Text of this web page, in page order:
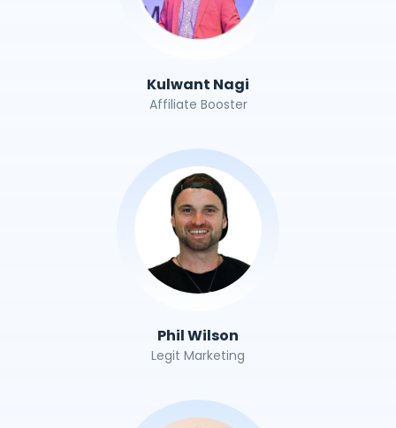
Kulwant Nagi
Affiliate Booster
Phil Wilson
Legit Marketing